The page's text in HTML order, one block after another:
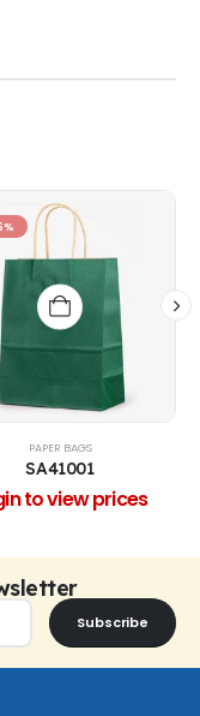
PAPER BAGS
SA41001
to view prices
Subscribe